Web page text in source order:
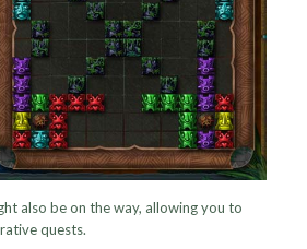
also be on the way, allowing you to
quests.